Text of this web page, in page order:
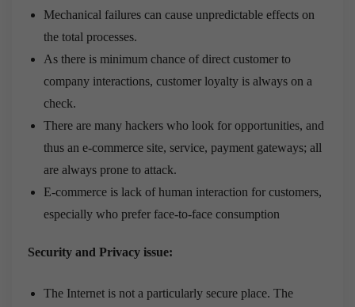
Mechanical failures can cause unpredictable effects on
the total processes.
As there is minimum chance of direct customer to
company interactions, customer loyalty is always on a
check.
There are many hackers who look for opportunities, and
thus an e-commerce site, service, payment gateways; all
are always prone to attack.
E-commerce is lack of human interaction for customers,
especially who prefer face-to-face consumption
Security and Privacy issue:
The Internet is not a particularly secure place. The